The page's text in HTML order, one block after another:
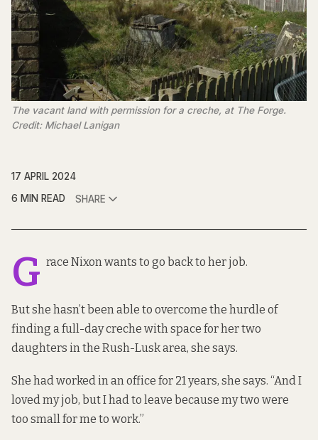
The vacant land with permission for a creche, at The Forge.
Credit: Michael Lanigan
17 APRIL 2024
6 MIN READ
SHARE
G race Nixon wants to go back to her job.
But she hasn’t been able to overcome the hurdle of
finding a full-day creche with space for her two
daughters in the Rush-Lusk area, she says.
She had worked in an office for 21 years, she says. “And I
loved my job, but I had to leave because my two were
too small for me to work.”